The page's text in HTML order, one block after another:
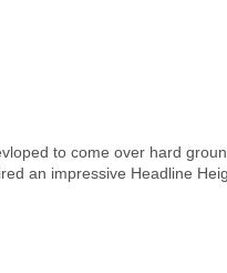
to come over hard
an impressive Headline